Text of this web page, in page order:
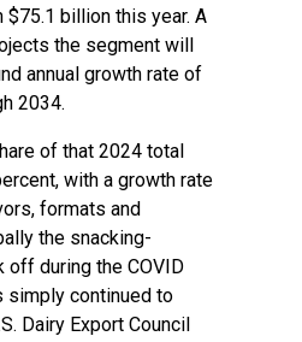
$75.1 billion this year. A
the segment will
annual growth rate of
2034.
of that 2024 total
with a growth rate
formats and
the snacking-
off during the COVID
simply continued to
Dairy Export Council